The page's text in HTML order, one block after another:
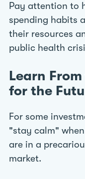
Pay attention to
spending habits
their resources
public health
Learn
for the
For some
"stay calm"
are in a
market.